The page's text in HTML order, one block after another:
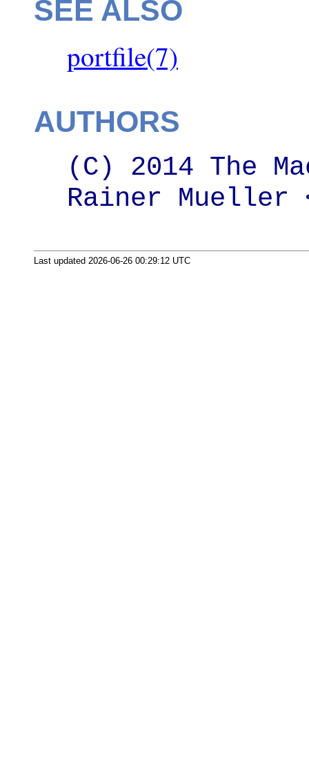
SEE ALSO
portfile(7)
AUTHORS
(C) 2014 The
Rainer Mueller
Last updated 2026-06-26 00:29:12 UTC